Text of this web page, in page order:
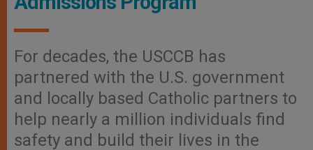
For decades, the USCCB has
partnered with the U.S. government
and locally based Catholic partners to
help nearly a million individuals find
safety and build their lives in the